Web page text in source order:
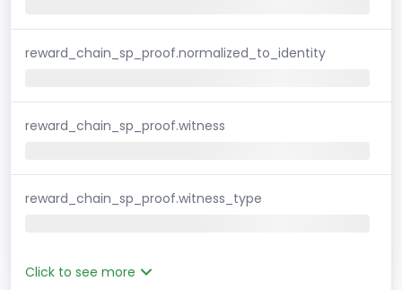
reward_chain_sp_proof.normalized_to_identity
reward_chain_sp_proof.witness
reward_chain_sp_proof.witness_type
Click to see more